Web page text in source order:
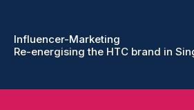
Influencer-Marketing
Re-energising the HTC brand in